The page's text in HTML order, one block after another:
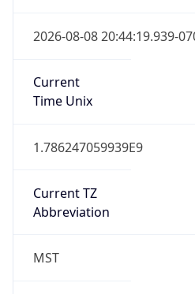
2026-08-08 20:44:19.939-
Current
Time Unix
1.786247059939E9
Current TZ
Abbreviation
MST